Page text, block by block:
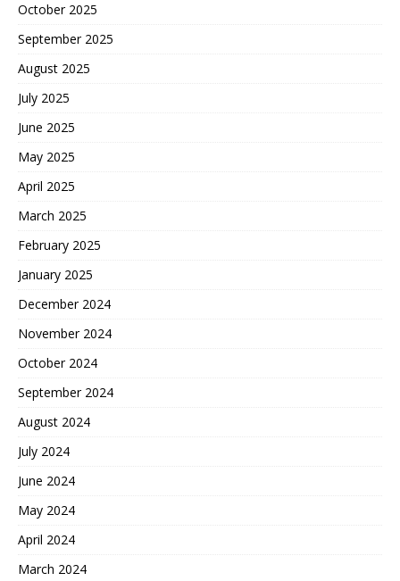
October 2025
September 2025
August 2025
July 2025
June 2025
May 2025
April 2025
March 2025
February 2025
January 2025
December 2024
November 2024
October 2024
September 2024
August 2024
July 2024
June 2024
May 2024
April 2024
March 2024